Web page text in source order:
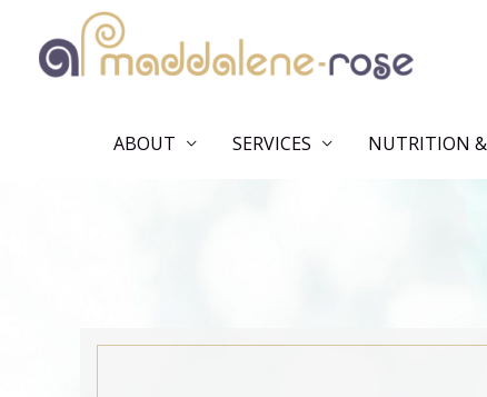
content
ABOUT SERVICES NUTRITION &